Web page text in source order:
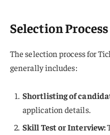
Selection Process
The selection process for
generally includes:
Shortlisting of
application details.
Skill Test or Interview: